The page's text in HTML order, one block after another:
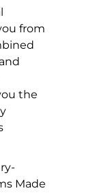
from
the
Made